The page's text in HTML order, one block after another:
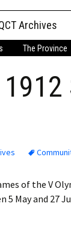
Archives
The Province
of the V
5 May and 27